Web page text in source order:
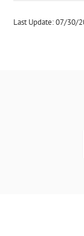
Last Update: 07/30/